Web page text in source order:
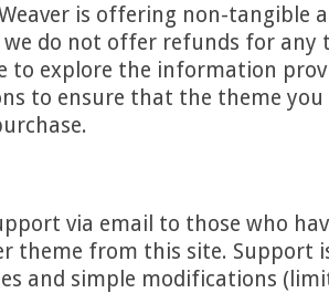
is offering non-tangible
we do not offer refunds for any
to explore the information
to ensure that the theme
via email to those who
theme from this site. Support
and simple modifications